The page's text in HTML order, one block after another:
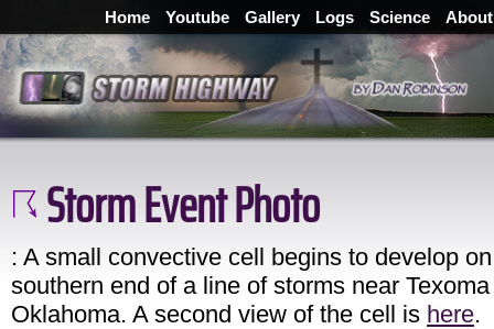
Home Youtube Gallery Logs Science About
Storm Event Photo
: A small convective cell begins to develop
southern end of a line of storms near
Oklahoma. A second view of the cell is here.